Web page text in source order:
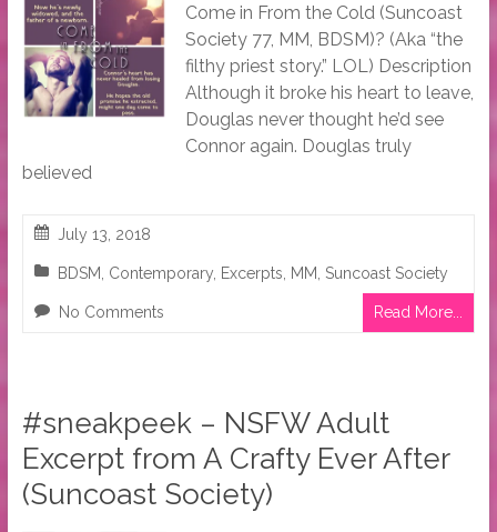
Come in From the Cold (Suncoast
Society 77, MM, BDSM)? (Aka “the
filthy priest story.” LOL) Description
Although it broke his heart to leave,
Douglas never thought he’d see
Connor again. Douglas truly
believed
July 13, 2018
BDSM Contemporary, Excerpts MM Suncoast Society
No Comments Read More...
#sneakpeek – NSFW Adult
Excerpt from A Crafty Ever After
(Suncoast Society)